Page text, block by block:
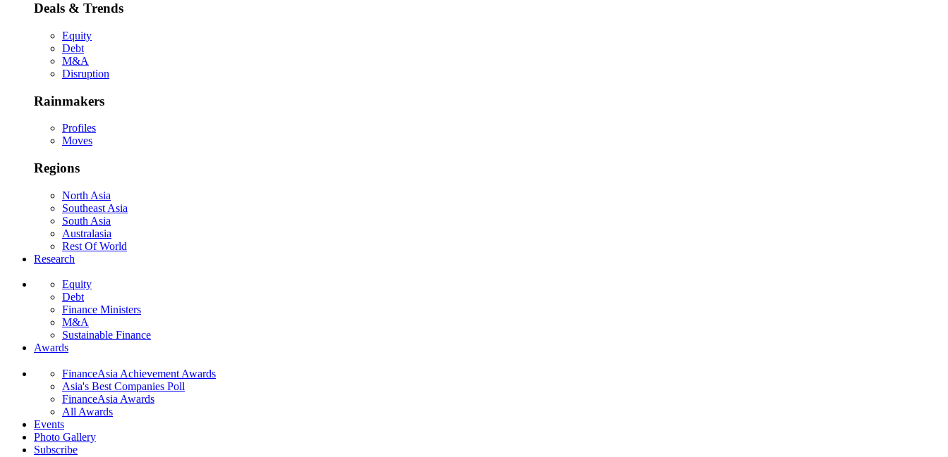
Deals & Trends
Equity
Debt
M&A
Disruption
Rainmakers
Profiles
Moves
Regions
North Asia
Southeast Asia
South Asia
Australasia
Rest Of World
Research
Equity
Debt
Finance Ministers
M&A
Sustainable Finance
Awards
FinanceAsia Achievement Awards
Asia's Best Companies Poll
FinanceAsia Awards
All Awards
Events
Photo Gallery
Subscribe